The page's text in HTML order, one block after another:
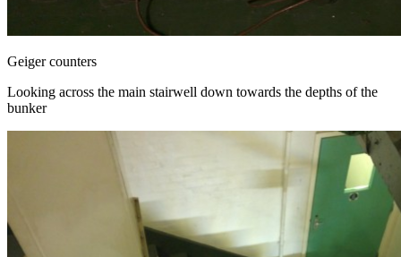
Geiger counters
Looking across the main stairwell down towards the depths of the
bunker